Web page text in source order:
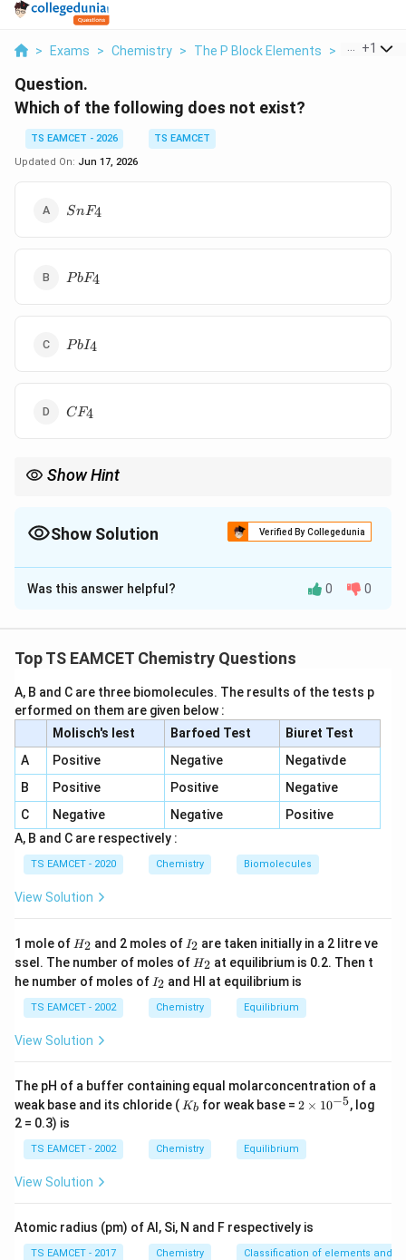
> Exams > Chemistry > The P Block Elements > Which Of
+1
Question.
Which of the following does not exist?
TS EAMCET - 2026
TS EAMCET
Updated On: Jun 17, 2026
SnF_4
SnF4
PbF_4
PbF4
PbI_4
PbI4
CF_4
CF4
Show Hint
Pb^{2+}
Show Solution Verified By Collegedunia
The Correct Option isC
Solution and Explanation
important down Group 14. Lead prefers the +2
Step 1:Examine the compounds.
SnF_4
SnF4
exists and is stable.
PbF_4
P 4
also exists because fluorine stabilizes the +4 oxidation
is a well-known stable compound.
Step 2:Consider lead tetraiodide.
Pb^{4+}
P b4
to
PbI_4 \rightarrow PbI_2 + I_2
PbI4 → Pb + I2
Was this answer helpful? 0 0
Top TS EAMCET Chemistry Questions
A, B and C are three biomolecules. The results of the tests p
erformed on them are given below :
Molisch's lest
Barfoed Test
Biuret Test
A
Positive Negative
Negativde
B
Positive Positive
Negative
C
Negative Negative
Positive
A, B and C are respectively :
TS EAMCET - 2020 Chemistry Biomolecules
View Solution
1 mole of H
2
H2 and 2 moles of I
_
2
I2 are taken initially in a 2 litre ve
ssel. The number of moles of H
_
2
H2 at equilibrium is 0.2. Then t
he number of moles of I
_
2
I2 and HI at equilibrium is
TS EAMCET - 2002 Chemistry Equilibrium
View Solution
The pH of a buffer containing equal molarconcentration of a
weak base and its chloride ( K
Kb for weak base = 2
m
es
2 × 10−5, log
2 = 0.3) is
TS EAMCET - 2002 Chemistry Equilibrium
View Solution
Atomic radius (pm) of Al, Si, N and F respectively is
TS EAMCET - 2017 Chemistry Classification of elements and